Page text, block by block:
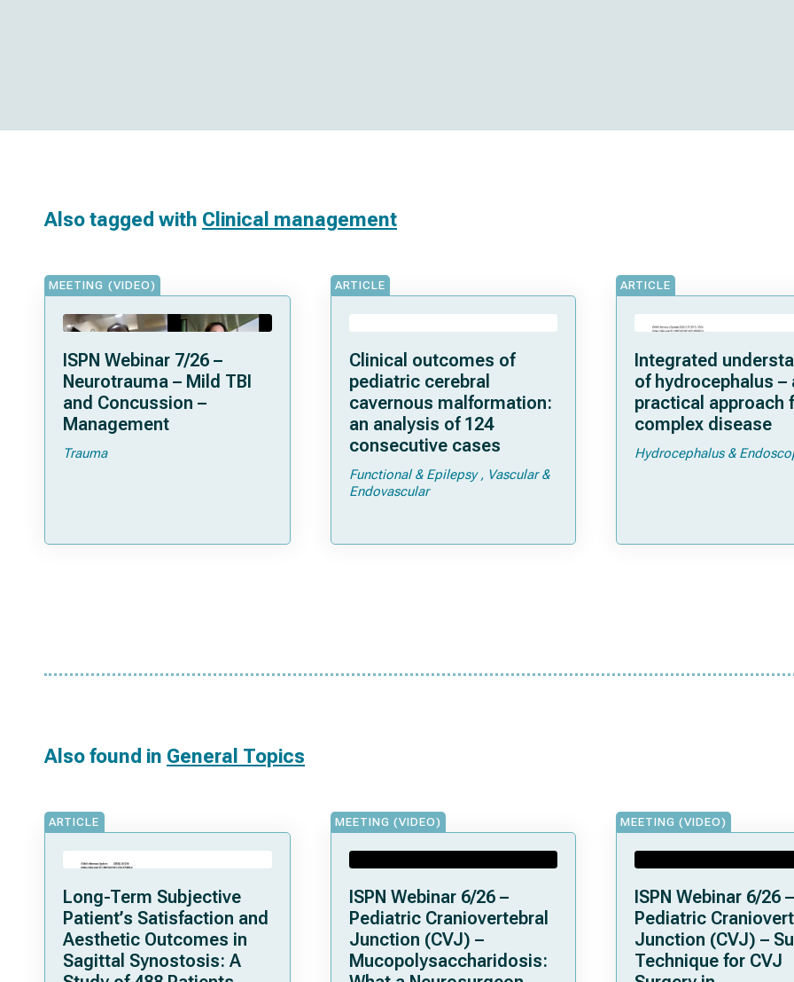
Also tagged with Clinical management
MEETING (VIDEO)
ISPN Webinar 7/26 –
Neurotrauma – Mild TBI
and Concussion –
Management
Trauma
ARTICLE
Clinical outcomes of
pediatric cerebral
cavernous malformation:
an analysis of 124
consecutive cases
Functional & Epilepsy
Vascular &
Endovascular
ARTICLE
Integrated
of hydrocephalus –
practical approach
complex disease
Hydrocephalus &
Also found in General Topics
ARTICLE
Long-Term Subjective
Patient’s Satisfaction and
Aesthetic Outcomes in
Sagittal Synostosis: A
MEETING (VIDEO)
ISPN Webinar 6/26 –
Pediatric Craniovertebral
Junction (CVJ) –
Mucopolysaccharidosis:
MEETING (VIDEO)
ISPN Webinar 6/26 –
Pediatric
Junction (CVJ) –
Technique for CVJ